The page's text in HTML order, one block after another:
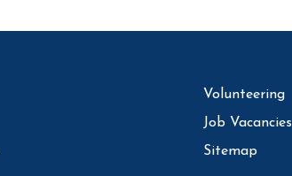
Volunteering
Job Vacancies
Sitemap